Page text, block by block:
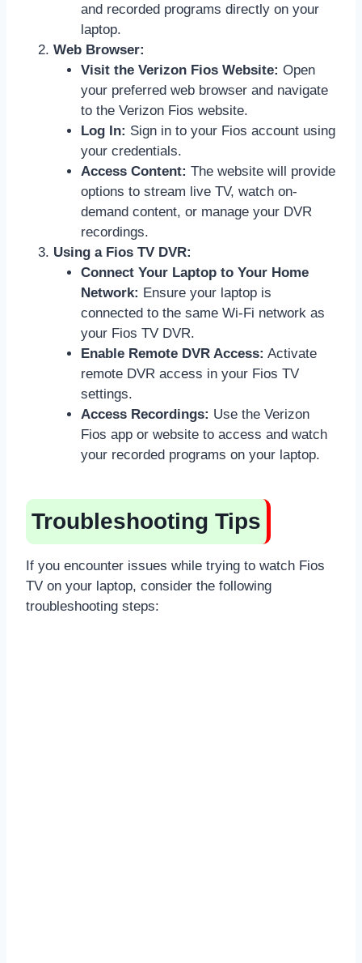
and recorded programs directly on your
laptop.
Web Browser:
Visit the Verizon Fios Website: Open
your preferred web browser and navigate
to the Verizon Fios website.
Log In: Sign in to your Fios account using
your credentials.
Access Content: The website will provide
options to stream live TV, watch on-
demand content, or manage your DVR
recordings.
Using a Fios TV DVR:
Connect Your Laptop to Your Home
Network: Ensure your laptop is
connected to the same Wi-Fi network as
your Fios TV DVR.
Enable Remote DVR Access: Activate
remote DVR access in your Fios TV
settings.
Access Recordings: Use the Verizon
Fios app or website to access and watch
your recorded programs on your laptop.
Troubleshooting Tips
If you encounter issues while trying to watch Fios
TV on your laptop, consider the following
troubleshooting steps: